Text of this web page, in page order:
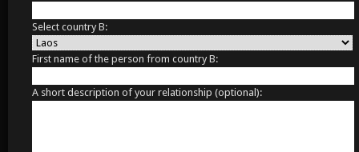
Select country B:
First name of the person from country B:
A short description of your relationship (optional):